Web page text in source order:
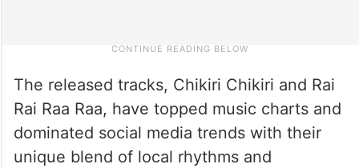
The released tracks, Chikiri Chikiri and Rai
Rai Raa Raa, have topped music charts and
dominated social media trends with their
unique blend of local rhythms and